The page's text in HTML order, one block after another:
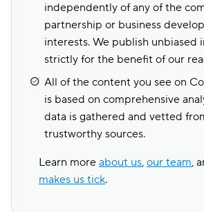
independently of any of the
partnership or business
interests. We publish unbiased
strictly for the benefit of our
All of the content you see on
is based on comprehensive
data is gathered and vetted
trustworthy sources.
Learn more about us, our team,
makes us tick.